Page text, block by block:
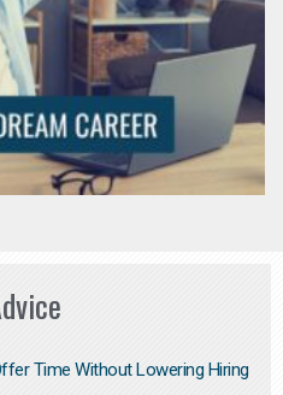
Time Without Lowering Hiring